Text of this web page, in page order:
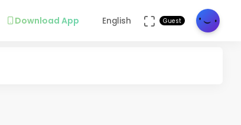
Download App English Guest